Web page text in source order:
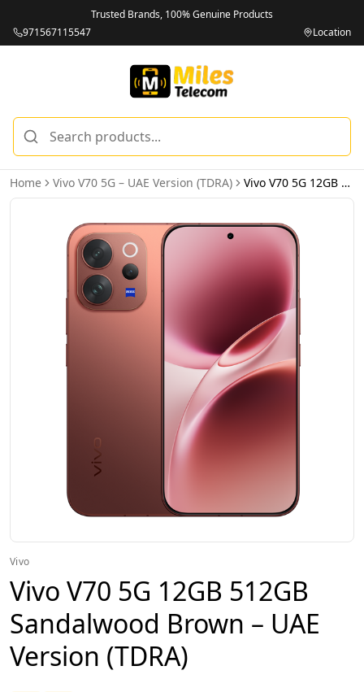
Trusted Brands, 100% Genuine Products
971567115547
Location
Home Vivo V70 5G – UAE Version (TDRA) Vivo V70 5G 12GB 512GB Sandalwood Brown – UAE Version (TDRA)
Vivo
Vivo V70 5G 12GB 512GB
Sandalwood Brown – UAE
Version (TDRA)